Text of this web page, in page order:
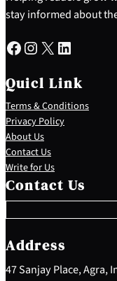
stay informed about
Facebook Instagram X LinkedIn
Quicl Link
Terms & Conditions
Privacy Policy
About Us
Contact Us
Write for Us
Contact Us
S
e
a
c
h
Address
47 Sanjay Place, Agra,